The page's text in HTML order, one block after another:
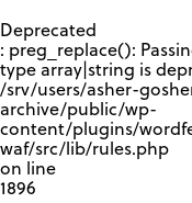
Deprecated
: preg_replace():
type array|string is
/srv/users/asher-
archive/public/wp-
content/plugins/
waf/src/lib/rules.php
on line
1896